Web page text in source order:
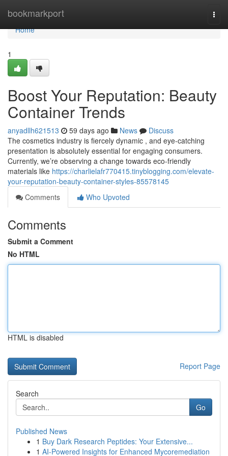
bookmarkport
Home
Home
1
Boost Your Reputation: Beauty
Container Trends
anyadllh621513 59 days ago News
Discuss
The cosmetics industry is fiercely dynamic , and eye-catching
presentation is absolutely essential for engaging consumers.
Currently, we’re observing a change towards eco-friendly
materials like https://charlielafr770415.tinyblogging.com/elevate-
your-reputation-beauty-container-styles-85578145
Comments
Who Upvoted
Comments
Submit a Comment
No HTML
HTML is disabled
Report Page
Search
Go
Published News
1 Buy Dark Research Peptides: Your Extensive...
1 AI-Powered Insights for Enhanced Mycoremediation